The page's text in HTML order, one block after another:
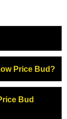
Price Bud?
Bud